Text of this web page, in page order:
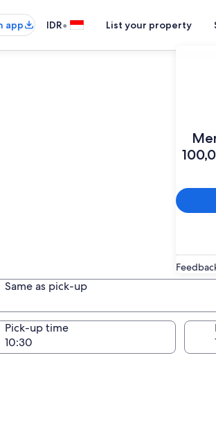
app IDR• List your property
Same as pick-up
Same as pick-up
Pick-up time